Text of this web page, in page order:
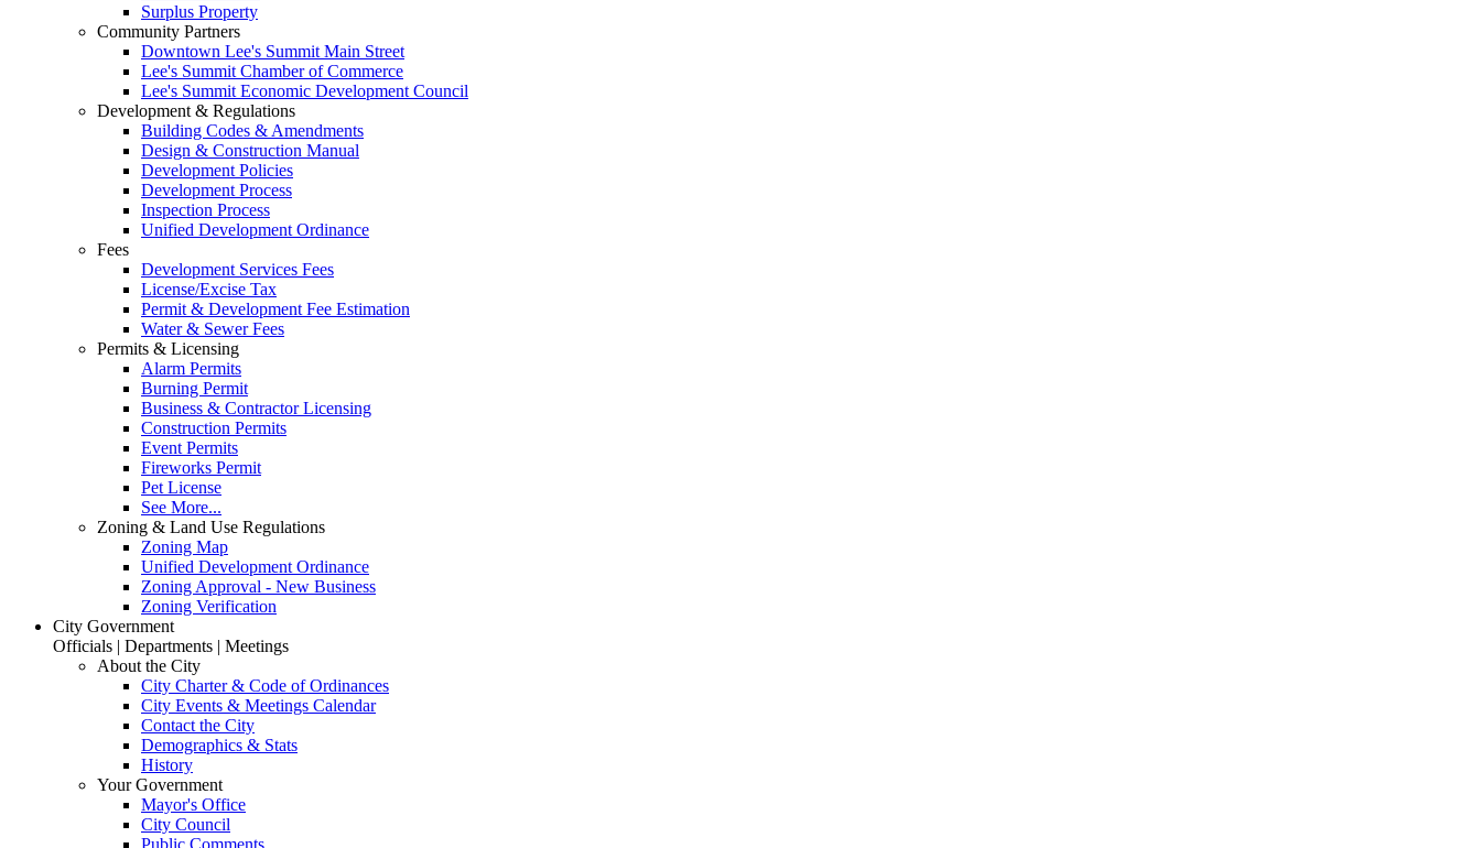
Surplus Property
Community Partners
Downtown Lee's Summit Main Street
Lee's Summit Chamber of Commerce
Lee's Summit Economic Development Council
Development & Regulations
Building Codes & Amendments
Design & Construction Manual
Development Policies
Development Process
Inspection Process
Unified Development Ordinance
Fees
Development Services Fees
License/Excise Tax
Permit & Development Fee Estimation
Water & Sewer Fees
Permits & Licensing
Alarm Permits
Burning Permit
Business & Contractor Licensing
Construction Permits
Event Permits
Fireworks Permit
Pet License
See More...
Zoning & Land Use Regulations
Zoning Map
Unified Development Ordinance
Zoning Approval - New Business
Zoning Verification
City Government
Officials | Departments | Meetings
About the City
City Charter & Code of Ordinances
City Events & Meetings Calendar
Contact the City
Demographics & Stats
History
Your Government
Mayor's Office
City Council
Public Comments